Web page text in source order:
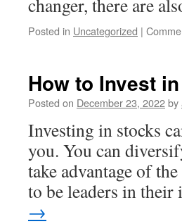
changer, there are
Posted in Uncategorized |
How to Invest
Posted on December 23, 2022by
Investing in stocks
you. You can
take advantage of
to be leaders in
→